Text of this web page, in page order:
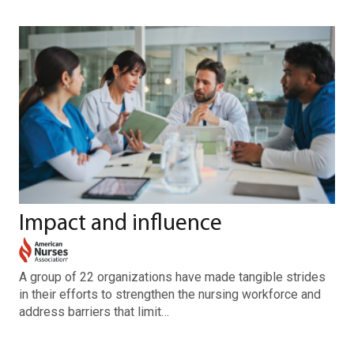
Impact and influence
A group of 22 organizations have made tangible strides
in their efforts to strengthen the nursing workforce and
address barriers that limit…